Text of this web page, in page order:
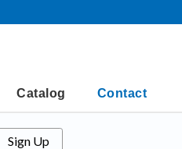
Catalog Contact
Sign Up